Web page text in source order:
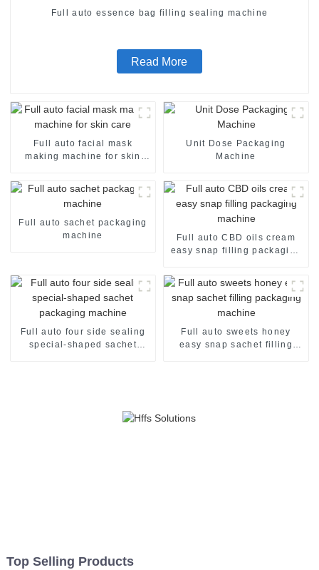
Full auto essence bag filling sealing machine
Read More
Full auto facial mask
making machine for skin
Unit Dose Packaging
Machine
Full auto sachet packaging
machine
Full auto CBD oils cream
easy snap filling packaging
Full auto four side sealing
special-shaped sachet
Full auto sweets honey
easy snap sachet filling
Top Selling Products